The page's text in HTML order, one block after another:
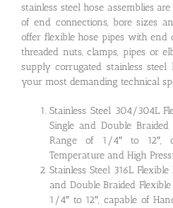
stainless steel hose assemblies
of end connections, bore sizes
offer flexible hose pipes with end
threaded nuts, clamps, pipes or
supply corrugated stainless steel
your most demanding technical
Stainless Steel 304/304L
Single and Double
Range of 1/4″ to 12″,
Temperature and High
Stainless Steel 316L
and Double Braided
1/4″ to 12″, capable of